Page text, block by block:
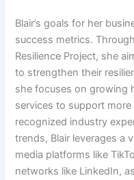
Blair’s goals for her
success metrics.
Resilience Project, she
to strengthen their
she focuses on growing
services to support
recognized industry
trends, Blair leverages a
media platforms like
networks like LinkedIn,